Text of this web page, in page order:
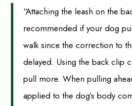
“Attaching the leash on the
recommended if your dog
walk since the correction to
delayed. Using the back clip
pull more. When pulling
applied to the dog’s body